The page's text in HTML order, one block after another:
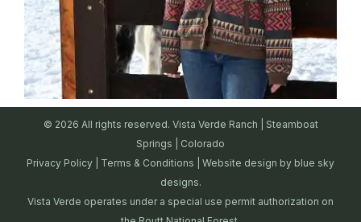
© 2026 All rights reserved. Vista Verde Ranch | Steamboat
Springs | Colorado
Privacy Policy
Terms & Conditions | Website design by blue sky
designs.
Vista Verde operates under a special use permit authorization on